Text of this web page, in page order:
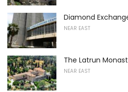
Diamond
NEAR EAST
The Latrun
NEAR EAST